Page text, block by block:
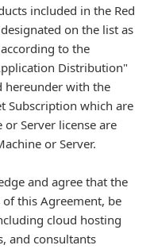
included in the Red
on the list as
to the
Distribution"
hereunder with the
Subscription which are
Server license are
or Server.
and agree that the
this Agreement, be
cloud hosting
and consultants